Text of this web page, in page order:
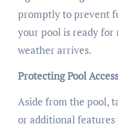
promptly to prevent
your pool is ready
weather arrives.
Protecting Pool
Aside from the pool,
or additional